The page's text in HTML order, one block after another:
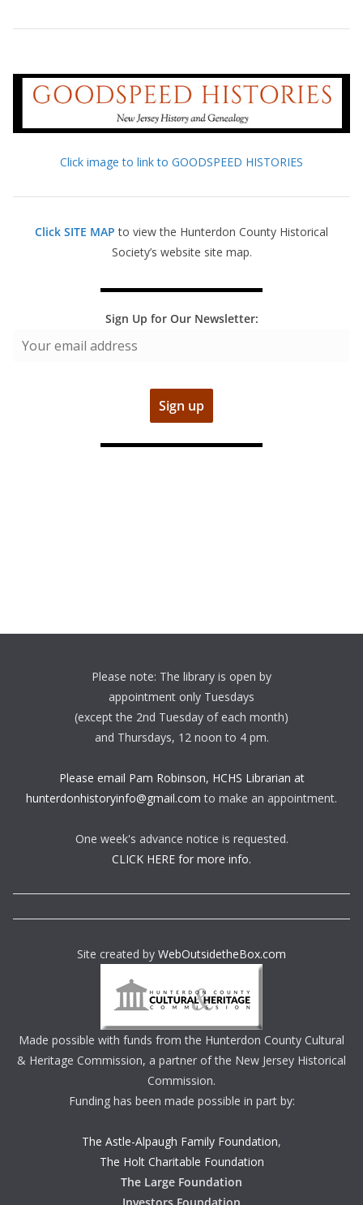
Click image to link to GOODSPEED HISTORIES
Click SITE MAP to view the Hunterdon County Historical
Society’s website site map.
Sign Up for Our Newsletter:
Please note: The library is open by
appointment only Tuesdays
(except the 2nd Tuesday of each month)
and Thursdays, 12 noon to 4 pm.
Please email Pam Robinson, HCHS Librarian at
hunterdonhistoryinfo@gmail.com to make an appointment.
One week's advance notice is requested.
CLICK HERE for more info.
Site created by WebOutsidetheBox.com
Made possible with funds from the Hunterdon County Cultural
& Heritage Commission, a partner of the New Jersey Historical
Commission.
Funding has been made possible in part by:
The Astle-Alpaugh Family Foundation,
The Holt Charitable Foundation
The Large Foundation